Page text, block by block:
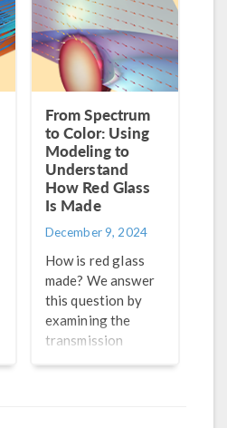
From Spectrum
to Color: Using
Modeling to
Understand
How Red Glass
Is Made
December 9, 2024
How is red glass
made? We answer
this question by
examining the
transmission